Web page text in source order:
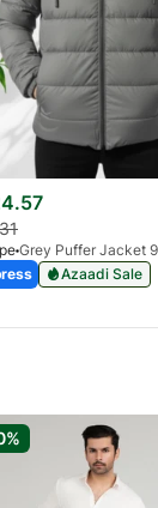
Grey Puffer Jacket
Azaadi Sale